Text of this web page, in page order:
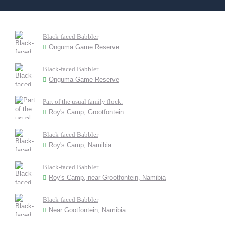
Black-faced Babbler
Onguma Game Reserve
Black-faced Babbler
Onguma Game Reserve
Part of the usual family flock.
Roy's Camp, Grootfontein.
Black-faced Babbler
Roy's Camp, Namibia
Black-faced Babbler
Roy's Camp, near Grootfontein, Namibia
Black-faced Babbler
Near Gootfontein, Namibia